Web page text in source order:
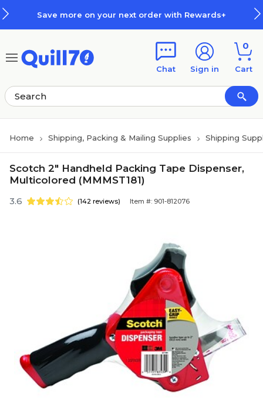
Save more on your next order with Rewards+
Chat Sign in
0
Cart
Home Shipping, Packing & Mailing Supplies Shipping
Scotch 2" Handheld Packing Tape Dispenser,
Multicolored (MMMST181)
3.6 (142 reviews) Item #: 901-812076